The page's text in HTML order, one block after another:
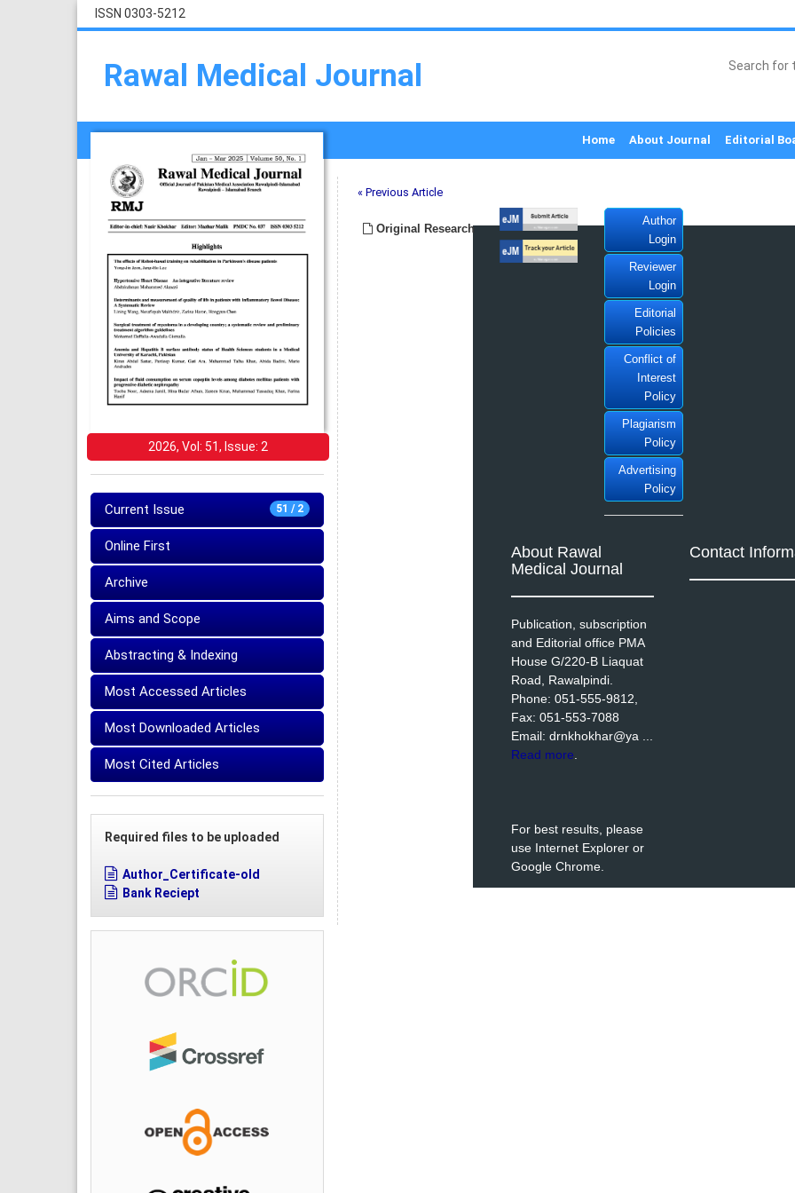
ISSN 0303-5212
Rawal Medical Journal
Home About Journal Editorial
2026, Vol: 51, Issue: 2
51 / 2
Current Issue
Online First
Archive
Aims and Scope
Abstracting & Indexing
Most Accessed Articles
Most Downloaded Articles
Most Cited Articles
Required files to be uploaded
Author_Certificate-old
Bank Reciept
« Previous Article
Original Research
Author
Login
Reviewer
Login
Editorial
Policies
Conflict of
Interest
Policy
Plagiarism
Policy
Advertising
Policy
About Rawal
Medical Journal
Publication, subscription
and Editorial office PMA
House G/220-B Liaquat
Road, Rawalpindi.
Phone: 051-555-9812,
Fax: 051-553-7088
Email: drnkhokhar@ya ...
Read more
For best results, please
use Internet Explorer or
Google Chrome.
Contact